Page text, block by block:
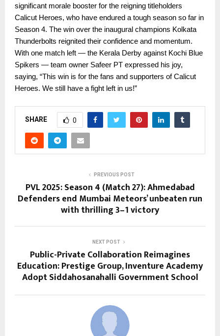
significant morale booster for the reigning titleholders
Calicut Heroes, who have endured a tough season so far in
Season 4. The win over the inaugural champions Kolkata
Thunderbolts reignited their confidence and momentum.
With one match left — the Kerala Derby against Kochi Blue
Spikers — team owner Safeer PT expressed his joy,
saying, “This win is for the fans and supporters of Calicut
Heroes. We still have a fight left in us!”
SHARE 0
PREVIOUS POST
PVL 2025: Season 4 (Match 27): Ahmedabad
Defenders end Mumbai Meteors’ unbeaten run
with thrilling 3–1 victory
NEXT POST
Public-Private Collaboration Reimagines
Education: Prestige Group, Inventure Academy
Adopt Siddahosanahalli Government School